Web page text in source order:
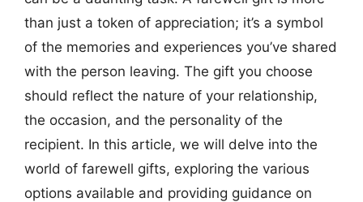
than just a token of appreciation; it’s a symbol
of the memories and experiences you’ve shared
with the person leaving. The gift you choose
should reflect the nature of your relationship,
the occasion, and the personality of the
recipient. In this article, we will delve into the
world of farewell gifts, exploring the various
options available and providing guidance on